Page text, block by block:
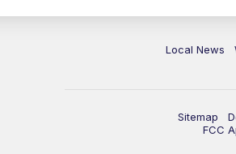
Local News
Sitemap
FCC